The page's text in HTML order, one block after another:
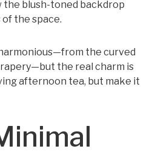
the blush-toned backdrop
the space.
the curved
the real charm is
afternoon tea, but make it